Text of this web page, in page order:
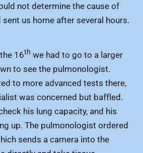
not determine the cause of
us home after several hours.
16th we had to go to a larger
to see the pulmonologist.
to more advanced tests there,
was concerned but baffled.
his lung capacity, and his
up. The pulmonologist ordered
sends a camera into the